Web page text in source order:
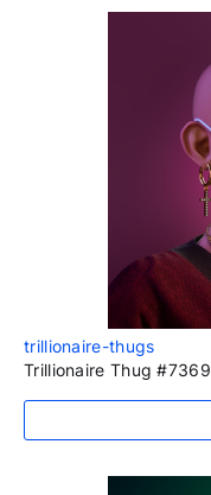
trillionaire-thugs
Trillionaire Thug #7369